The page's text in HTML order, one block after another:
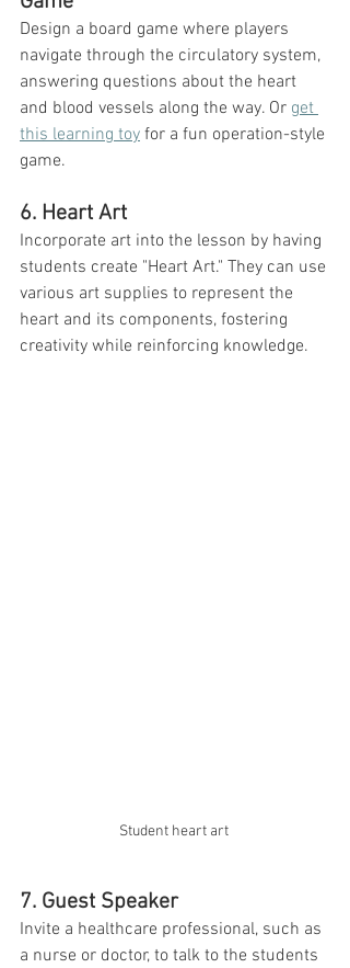
Design a board game where players
navigate through the circulatory system,
answering questions about the heart
and blood vessels along the way. Or get
this learning toy for a fun operation-style
game.
6. Heart Art
Incorporate art into the lesson by having
students create "Heart Art." They can use
various art supplies to represent the
heart and its components, fostering
creativity while reinforcing knowledge.
Student heart art
7. Guest Speaker
Invite a healthcare professional, such as
a nurse or doctor, to talk to the students